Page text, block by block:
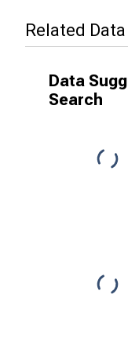
Related
Data
Search